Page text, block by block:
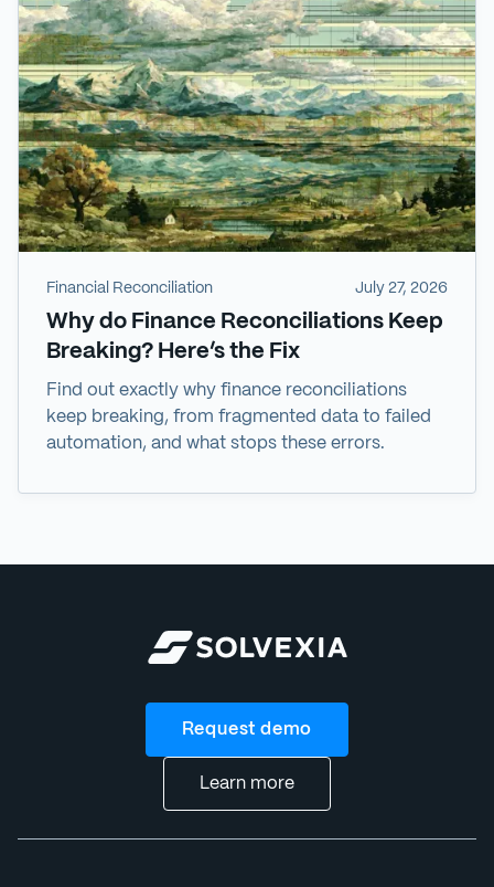
Financial Reconciliation July 27, 2026
Why do Finance Reconciliations Keep
Breaking? Here’s the Fix
Find out exactly why finance reconciliations
keep breaking, from fragmented data to failed
automation, and what stops these errors.
Request demo
Learn more